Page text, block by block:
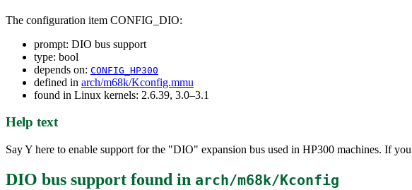
The configuration item CONFIG_DIO:
prompt: DIO bus support
type: bool
depends on: CONFIG_HP300
defined in arch/m68k/Kconfig.mmu
found in Linux kernels: 2.6.39, 3.0–3.1
Help text
Say Y here to enable support for the "DIO" expansion bus used in HP300 machines. If
DIO bus support found in arch/m68k/Kconfig